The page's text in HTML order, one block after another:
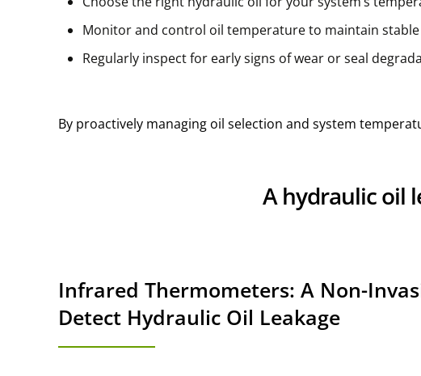
Monitor and control oil temperature to maintain
Regularly inspect for early signs of wear or seal
By proactively managing oil selection and system
A hydraulic oil
Infrared Thermometers: A Non-
Detect Hydraulic Oil Leakage